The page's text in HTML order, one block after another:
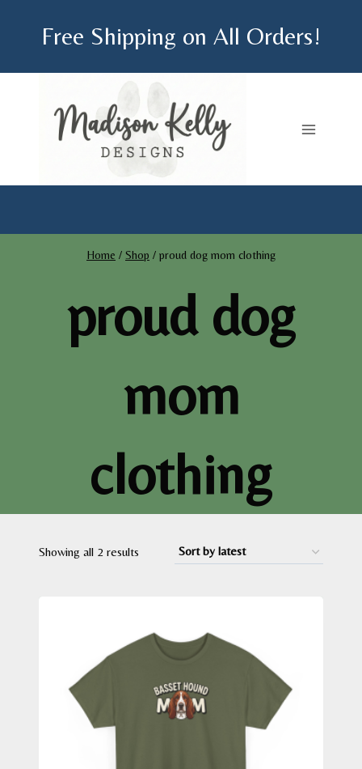
Free Shipping on All Orders!
Home / Shop / proud dog mom clothing
proud dog
mom
clothing
Showing all 2 results